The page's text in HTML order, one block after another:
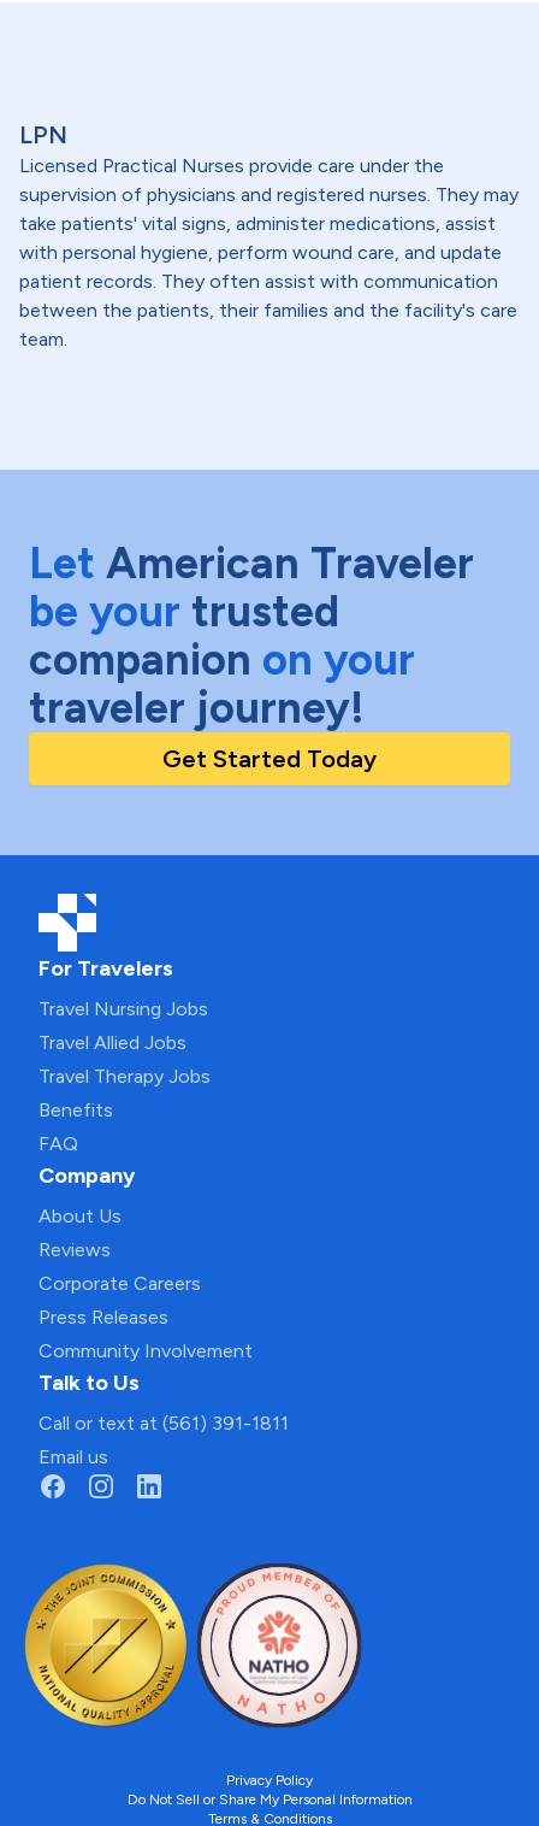
LPN
Licensed Practical Nurses provide care under the
supervision of physicians and registered nurses. They may
take patients' vital signs, administer medications, assist
with personal hygiene, perform wound care, and update
patient records. They often assist with communication
between the patients, their families and the facility's care
team.
Let American Traveler
be your trusted
companion on your
traveler journey!
Get Started Today
For Travelers
Travel Nursing Jobs
Travel Allied Jobs
Travel Therapy Jobs
Benefits
FAQ
Company
About Us
Reviews
Corporate Careers
Press Releases
Community Involvement
Talk to Us
Call or text at (561) 391-1811
Email us
Privacy Policy
Do Not Sell or Share My Personal Information
Terms & Conditions